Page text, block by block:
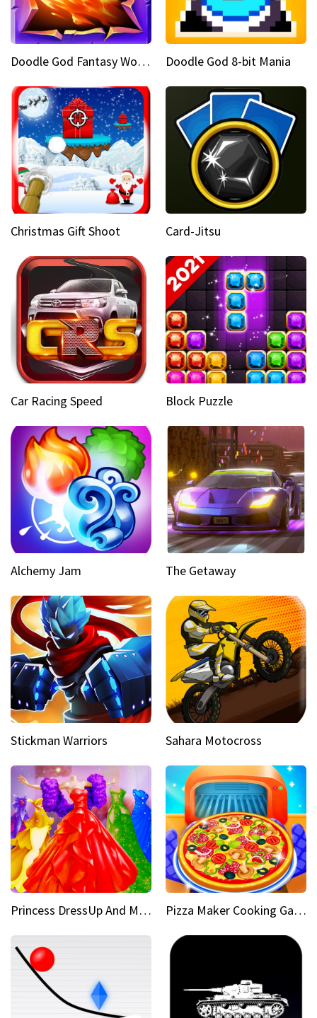
Doodle God Fantasy World Of Magic Doodle God 8-bit Mania
Christmas Gift Shoot Card-Jitsu
Car Racing Speed Block Puzzle
Alchemy Jam The Getaway
Stickman Warriors Sahara Motocross
Princess DressUp And Makeover Pizza Maker Cooking Game